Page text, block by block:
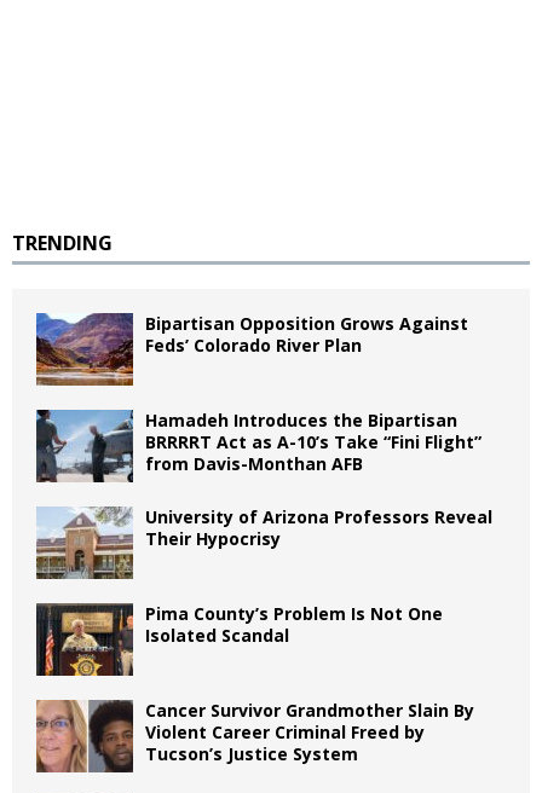
TRENDING
Bipartisan Opposition Grows Against
Feds’ Colorado River Plan
Hamadeh Introduces the Bipartisan
BRRRRT Act as A-10’s Take “Fini Flight”
from Davis-Monthan AFB
University of Arizona Professors Reveal
Their Hypocrisy
Pima County’s Problem Is Not One
Isolated Scandal
Cancer Survivor Grandmother Slain By
Violent Career Criminal Freed by
Tucson’s Justice System